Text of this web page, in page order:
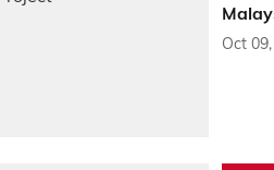
Oct